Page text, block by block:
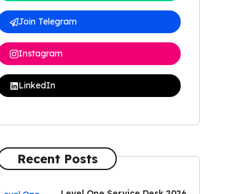
Join Telegram
Instagram
LinkedIn
Recent Posts